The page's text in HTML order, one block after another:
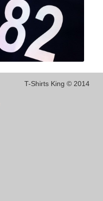
T-Shirts King © 2014